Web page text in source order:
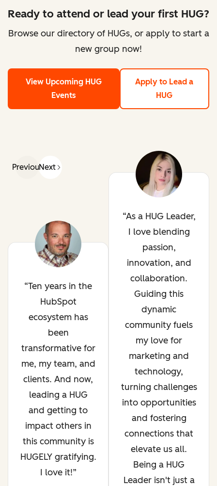
Ready to attend or lead your first HUG?
Browse our directory of HUGs, or apply to start a
new group now!
View Upcoming HUG
Events
Apply to Lead a
HUG
PreviousNext
Ten years in the
HubSpot
ecosystem has
been
transformative for
me, my team, and
clients. And now,
leading a HUG
and getting to
impact others in
this community is
HUGELY gratifying.
I love it!
As a HUG Leader,
I love blending
passion,
innovation, and
collaboration.
Guiding this
dynamic
community fuels
my love for
marketing and
technology,
turning challenges
into opportunities
and fostering
connections that
elevate us all.
Being a HUG
Leader isn't just a